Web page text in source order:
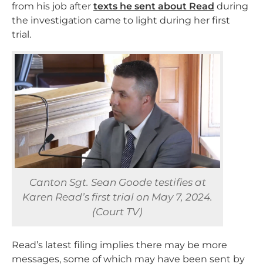
from his job after texts he sent about Read during
the investigation came to light during her first
trial.
Canton Sgt. Sean Goode testifies at
Karen Read’s first trial on May 7, 2024.
(Court TV)
Read’s latest filing implies there may be more
messages, some of which may have been sent by